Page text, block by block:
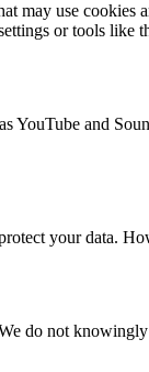
may use cookies
or tools
YouTube and
your data.
do not